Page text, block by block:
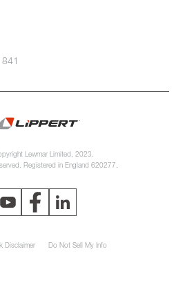
Lewmar Limited, 2023.
Registered in England 620277.
Disclaimer Do Not Sell My Info